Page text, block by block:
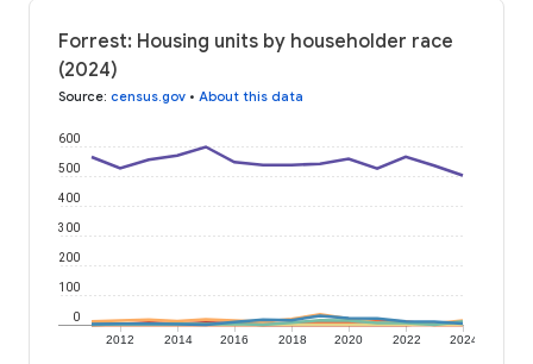
Forrest: Housing units by householder race
(2024)
Source: census.gov • About this data
2012 2014 2016 2018 2020 2022 2024
0
100
200
300
400
500
600